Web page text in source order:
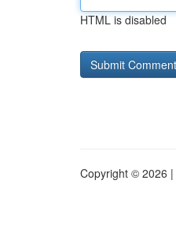
HTML is disabled
Copyright © 2026 |